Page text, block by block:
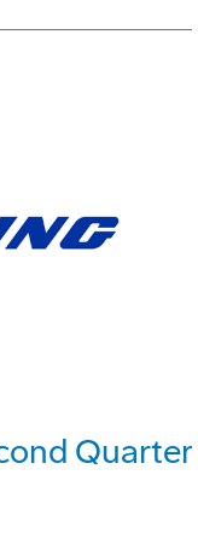
Quarter